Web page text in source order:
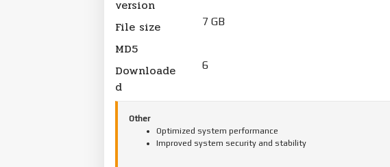
version
File size 7 GB
MD5
Downloade
d
6
Other
Optimized system performance
Improved system security and stability